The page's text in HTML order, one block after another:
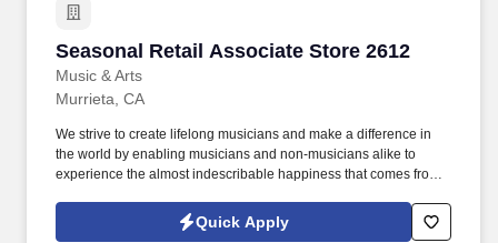
Seasonal Retail Associate Store 2612
Music & Arts
Seasonal Retail Associate Store 2612
Murrieta, CA
We strive to create lifelong musicians and make a difference in
the world by enabling musicians and non-musicians alike to
experience the almost indescribable happiness that comes from
now part of the Guitar Center enterprise and comprises 225+
retail stores, 200+ educational representatives, and 250+ affiliate
Quick Apply